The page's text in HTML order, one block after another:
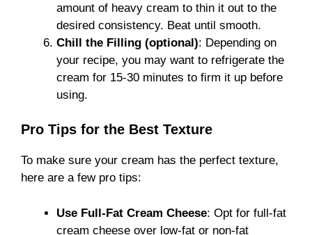
amount of heavy cream to thin it out to the
desired consistency. Beat until smooth.
Chill the Filling (optional): Depending on
your recipe, you may want to refrigerate the
cream for 15-30 minutes to firm it up before
using.
Pro Tips for the Best Texture
To make sure your cream has the perfect texture,
here are a few pro tips:
Use Full-Fat Cream Cheese: Opt for full-fat
cream cheese over low-fat or non-fat